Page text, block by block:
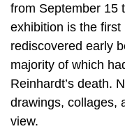
from September 15
exhibition is the
rediscovered early
majority of which
Reinhardt’s death.
drawings, collages,
view.